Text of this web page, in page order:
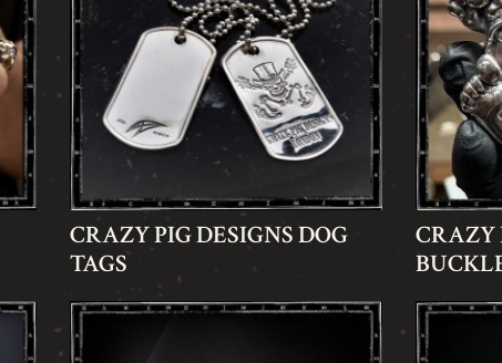
CRAZY PIG DESIGNS DOG
TAGS
CRAZY